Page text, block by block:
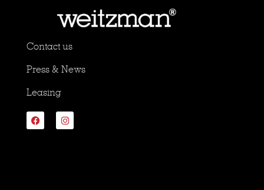
Contact us
Press & News
Leasing